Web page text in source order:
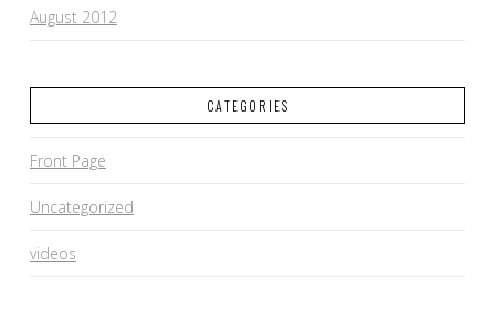
August 2012
CATEGORIES
Front Page
Uncategorized
videos